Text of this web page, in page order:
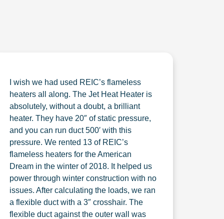
I wish we had used REIC’s flameless
heaters all along. The Jet Heat Heater is
absolutely, without a doubt, a brilliant
heater. They have 20″ of static pressure,
and you can run duct 500′ with this
pressure. We rented 13 of REIC’s
flameless heaters for the American
Dream in the winter of 2018. It helped us
power through winter construction with no
issues. After calculating the loads, we ran
a flexible duct with a 3″ crosshair. The
flexible duct against the outer wall was